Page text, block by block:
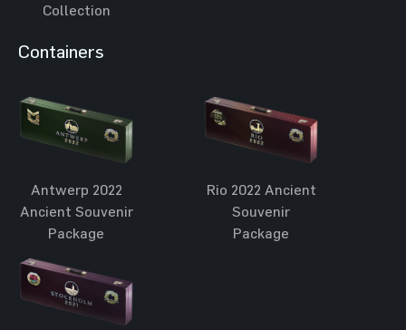
Collection
Containers
Antwerp 2022
Ancient Souvenir
Package
Rio 2022 Ancient
Souvenir
Package